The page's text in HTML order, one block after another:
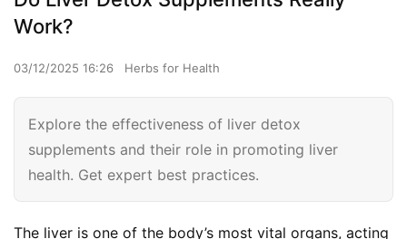
Work?
03/12/2025 16:26 Herbs for Health
Explore the effectiveness of liver detox
supplements and their role in promoting liver
health. Get expert best practices.
The liver is one of the body’s most vital organs, acting